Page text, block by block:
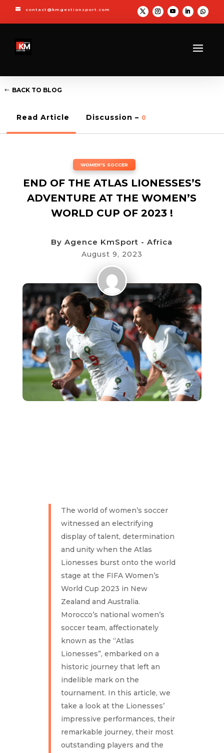
 contact@kmgestionsport.com
BACK TO BLOG
Read Article Discussion – 0
WOMEN'S SOCCER
END OF THE ATLAS LIONESSES’S
ADVENTURE AT THE WOMEN’S
WORLD CUP OF 2023 !
ByAgence KmSport - Africa
August 9, 2023
The world of women’s soccer
witnessed an electrifying
display of talent, determination
and unity when the Atlas
Lionesses burst onto the world
stage at the FIFA Women’s
World Cup 2023 in New
Zealand and Australia.
Morocco’s national women’s
soccer team, affectionately
known as the “Atlas
Lionesses”, embarked on a
historic journey that left an
indelible mark on the
tournament. In this article, we
take a look at the Lionesses’
impressive performances, their
remarkable journey, their most
outstanding players and the